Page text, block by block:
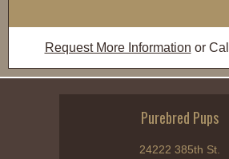
Request More Information or Call
Purebred Pups
24222 385th St.